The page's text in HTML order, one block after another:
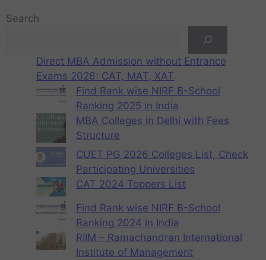
Search
Direct MBA Admission without Entrance
Exams 2026: CAT, MAT, XAT
Find Rank wise NIRF B-School
Ranking 2025 in India
MBA Colleges in Delhi with Fees
Structure
CUET PG 2026 Colleges List, Check
Participating Universities
CAT 2024 Toppers List
Find Rank wise NIRF B-School
Ranking 2024 in India
RIIM – Ramachandran International
Institute of Management